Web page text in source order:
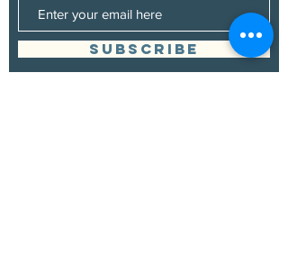
SUBSCRIBE